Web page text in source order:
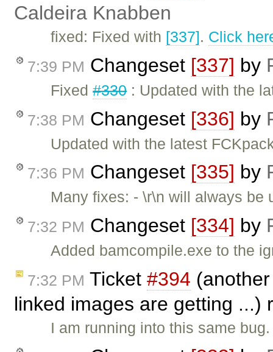
Caldeira Knabben
fixed: Fixed with [337]. Click
7:39 PM Changeset [337] by
Fixed#330: Updated with the
7:38 PM Changeset [336] by
Updated with the latest
7:36 PM Changeset [335] by
Many fixes: - \r\n will always
7:32 PM Changeset [334] by
Added bamcompile.exe to the
7:32 PM Ticket #394
linked images are getting ...)
I am running into this same